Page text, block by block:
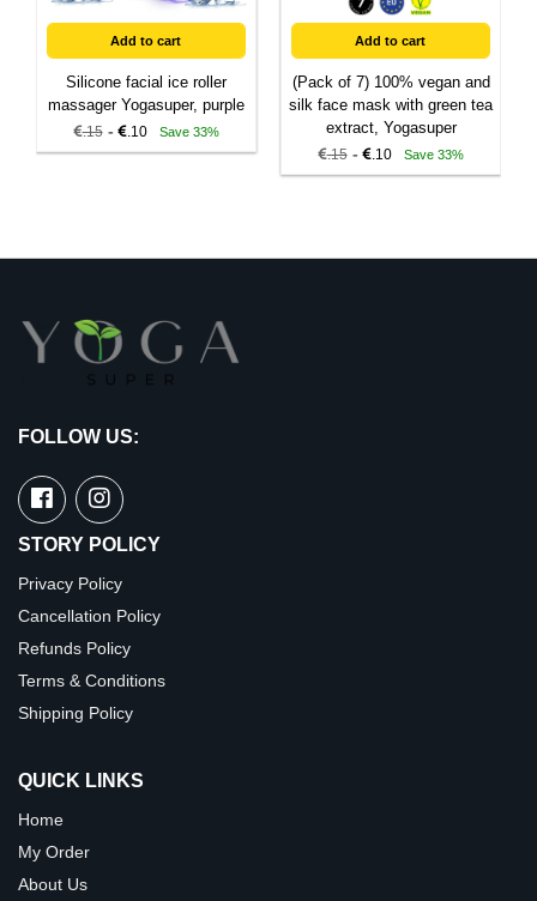
Add to cart
Silicone facial ice roller
massager Yogasuper, purple
.15 - .10 Save 33%
Add to cart
(Pack of 7) 100% vegan and
silk face mask with green tea
extract, Yogasuper
.15 - .10 Save 33%
FOLLOW US:
STORY POLICY
Privacy Policy
Cancellation Policy
Refunds Policy
Terms & Conditions
Shipping Policy
QUICK LINKS
Home
My Order
About Us